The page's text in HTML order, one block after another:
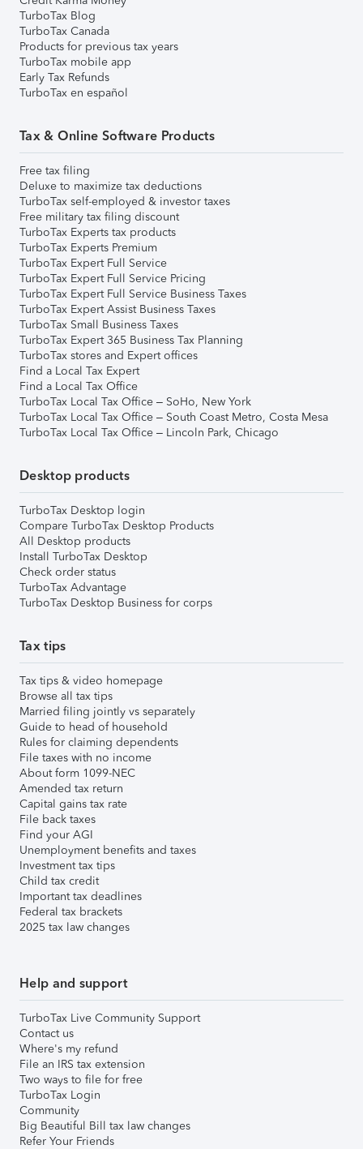
TurboTax Blog
TurboTax Canada
Products for previous tax years
TurboTax mobile app
Early Tax Refunds
TurboTax en español
Tax & Online Software Products
Free tax filing
Deluxe to maximize tax deductions
TurboTax self-employed & investor taxes
Free military tax filing discount
TurboTax Experts tax products
TurboTax Experts Premium
TurboTax Expert Full Service
TurboTax Expert Full Service Pricing
TurboTax Expert Full Service Business Taxes
TurboTax Expert Assist Business Taxes
TurboTax Small Business Taxes
TurboTax Expert 365 Business Tax Planning
TurboTax stores and Expert offices
Find a Local Tax Expert
Find a Local Tax Office
TurboTax Local Tax Office – SoHo, New York
TurboTax Local Tax Office – South Coast Metro, Costa Mesa
TurboTax Local Tax Office – Lincoln Park, Chicago
Desktop products
TurboTax Desktop login
Compare TurboTax Desktop Products
All Desktop products
Install TurboTax Desktop
Check order status
TurboTax Advantage
TurboTax Desktop Business for corps
Tax tips
Tax tips & video homepage
Browse all tax tips
Married filing jointly vs separately
Guide to head of household
Rules for claiming dependents
File taxes with no income
About form 1099-NEC
Amended tax return
Capital gains tax rate
File back taxes
Find your AGI
Unemployment benefits and taxes
Investment tax tips
Child tax credit
Important tax deadlines
Federal tax brackets
2025 tax law changes
Help and support
TurboTax Live Community Support
Contact us
Where's my refund
File an IRS tax extension
Two ways to file for free
TurboTax Login
Community
Big Beautiful Bill tax law changes
Refer Your Friends